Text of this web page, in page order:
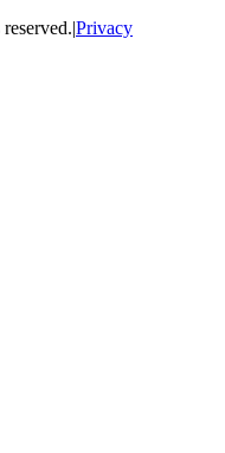
|Privacy